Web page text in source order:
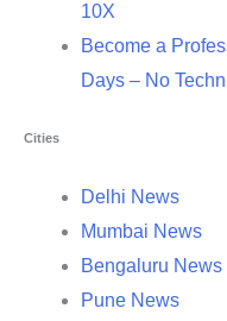
10X
Become a
Days – No
Cities
Delhi News
Mumbai News
Bengaluru News
Pune News